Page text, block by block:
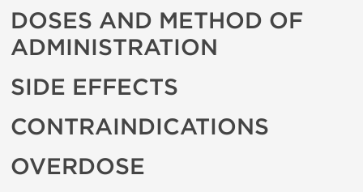
DOSES AND METHOD OF
ADMINISTRATION
SIDE EFFECTS
CONTRAINDICATIONS
OVERDOSE